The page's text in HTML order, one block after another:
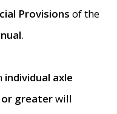
Provisions of the
.
individual axle
greaterwill